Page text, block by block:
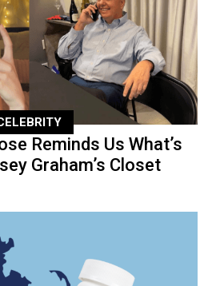
Reminds Us What’s
Graham’s Closet